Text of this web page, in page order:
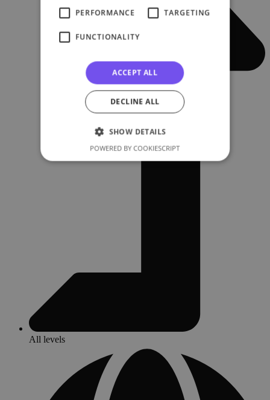
All levels
PERFORMANCE TARGETING
FUNCTIONALITY
ACCEPT ALL
DECLINE ALL
SHOW DETAILS
POWERED BY COOKIESCRIPT